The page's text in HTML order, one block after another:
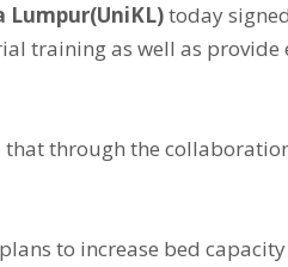
Lumpur(UniKL)today
training as well as
that through the
to increase bed